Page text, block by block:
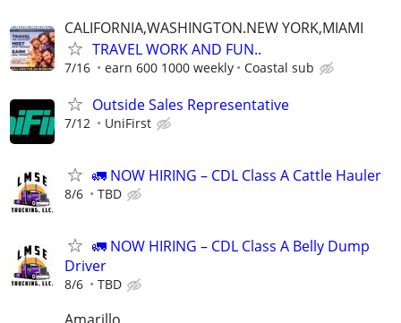
CALIFORNIA,WASHINGTON.NEW YORK,MIAMI
TRAVEL WORK AND FUN..
7/16 earn 600 1000 weekly Coastal sub
Outside Sales Representative
7/12 UniFirst
🚛 NOW HIRING – CDL Class A Cattle Hauler
8/6 TBD
🚛 NOW HIRING – CDL Class A Belly Dump
Driver
8/6 TBD